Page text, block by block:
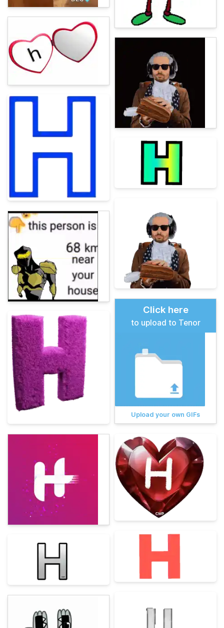
Click here
to upload to Tenor
Upload your own GIFs